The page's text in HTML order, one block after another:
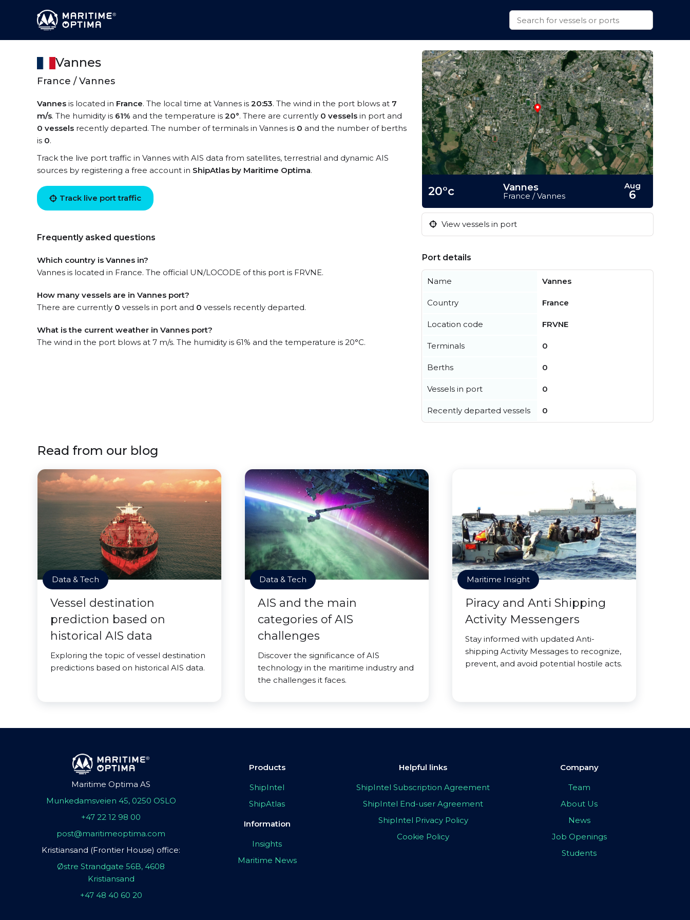
Vannes
France / Vannes
Vannes is located in France. The local time at Vannes is 20:53. The wind in the port blows at 7
m/s. The humidity is 61% and the temperature is 20°. There are currently 0 vessels in port and
0 vessels recently departed. The number of terminals in Vannes is 0 and the number of berths
is 0.
Track the live port traffic in Vannes with AIS data from satellites, terrestrial and dynamic AIS
sources by registering a free account in ShipAtlas by Maritime Optima.
Track live port traffic
Frequently asked questions
Which country is Vannes in?
Vannes is located in France. The official UN/LOCODE of this port is FRVNE.
How many vessels are in Vannes port?
There are currently 0 vessels in port and 0 vessels recently departed.
What is the current weather in Vannes port?
The wind in the port blows at 7 m/s. The humidity is 61% and the temperature is 20°C.
20°c Vannes
France / Vannes
Aug
6
View vessels in port
Port details
Name Vannes
Country France
Location code FRVNE
Terminals 0
Berths 0
Vessels in port 0
Recently departed vessels 0
Read from our blog
Data & Tech
Vessel destination
prediction based on
historical AIS data
Exploring the topic of vessel destination
predictions based on historical AIS data.
Data & Tech
AIS and the main
categories of AIS
challenges
Discover the significance of AIS
technology in the maritime industry and
the challenges it faces.
Maritime Insight
Piracy and Anti Shipping
Activity Messengers
Stay informed with updated Anti-
shipping Activity Messages to recognize,
prevent, and avoid potential hostile acts.
Maritime Optima AS
Munkedamsveien 45, 0250 OSLO
+47 22 12 98 00
post@maritimeoptima.com
Kristiansand (Frontier House) office:
Østre Strandgate 56B, 4608
Kristiansand
+47 48 40 60 20
Products
ShipIntel
ShipAtlas
Information
Insights
Maritime News
Helpful links
ShipIntel Subscription Agreement
ShipIntel End-user Agreement
ShipIntel Privacy Policy
Cookie Policy
Company
Team
About Us
News
Job Openings
Students